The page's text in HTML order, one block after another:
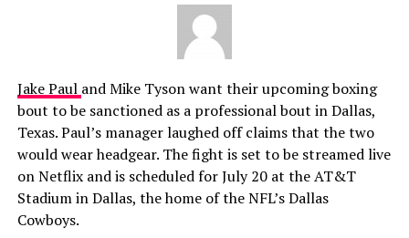
Jake Paul and Mike Tyson want their upcoming boxing
bout to be sanctioned as a professional bout in Dallas,
Texas. Paul’s manager laughed off claims that the two
would wear headgear. The fight is set to be streamed live
on Netflix and is scheduled for July 20 at the AT&T
Stadium in Dallas, the home of the NFL’s Dallas
Cowboys.